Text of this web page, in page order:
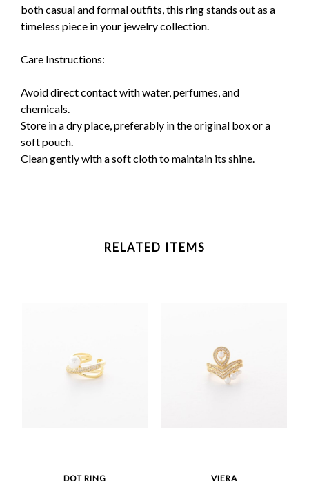
both casual and formal outfits, this ring stands out as a
timeless piece in your jewelry collection.
Care Instructions:
Avoid direct contact with water, perfumes, and
chemicals.
Store in a dry place, preferably in the original box or a
soft pouch.
Clean gently with a soft cloth to maintain its shine.
RELATED ITEMS
DOT RING VIERA